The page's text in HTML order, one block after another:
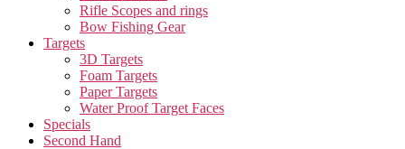
Rifle Scopes and rings
Bow Fishing Gear
Targets
3D Targets
Foam Targets
Paper Targets
Water Proof Target Faces
Specials
Second Hand